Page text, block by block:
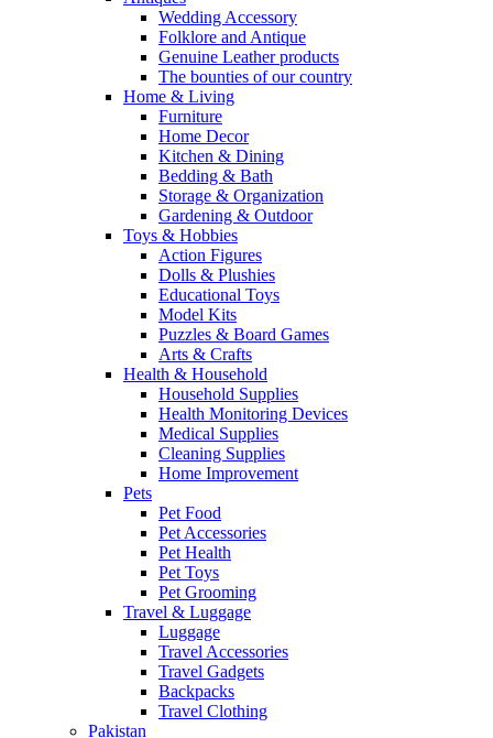
Wedding Accessory
Folklore and Antique
Genuine Leather products
The bounties of our country
Home & Living
Furniture
Home Decor
Kitchen & Dining
Bedding & Bath
Storage & Organization
Gardening & Outdoor
Toys & Hobbies
Action Figures
Dolls & Plushies
Educational Toys
Model Kits
Puzzles & Board Games
Arts & Crafts
Health & Household
Household Supplies
Health Monitoring Devices
Medical Supplies
Cleaning Supplies
Home Improvement
Pets
Pet Food
Pet Accessories
Pet Health
Pet Toys
Pet Grooming
Travel & Luggage
Luggage
Travel Accessories
Travel Gadgets
Backpacks
Travel Clothing
Pakistan